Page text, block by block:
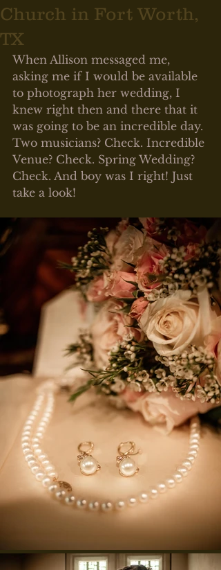
Church in Fort Worth,
TX
When Allison messaged me,
asking me if I would be available
to photograph her wedding, I
knew right then and there that it
was going to be an incredible day.
Two musicians? Check. Incredible
Venue? Check. Spring Wedding?
Check. And boy was I right! Just
take a look!